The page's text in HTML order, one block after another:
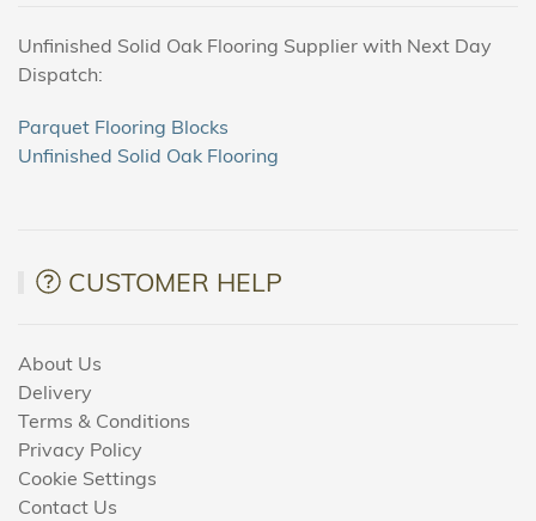
Unfinished Solid Oak Flooring Supplier with Next Day
Dispatch:
Parquet Flooring Blocks
Unfinished Solid Oak Flooring
CUSTOMER HELP
About Us
Delivery
Terms & Conditions
Privacy Policy
Cookie Settings
Contact Us